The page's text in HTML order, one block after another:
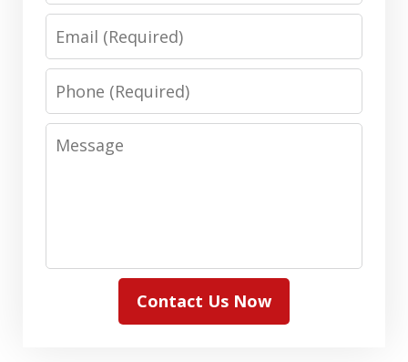
Email
Phone
Message
Contact Us Now